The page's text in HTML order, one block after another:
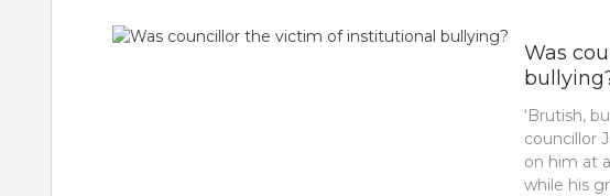
Was
‘Brutish,
councillor
on him at
while his